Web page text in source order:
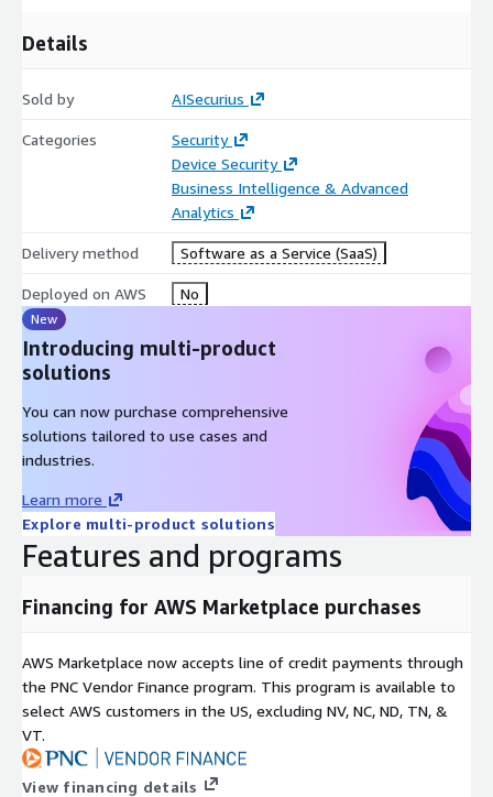
Details
Sold by AISecurius
Categories
Security
Device Security
Business Intelligence & Advanced
Analytics
Delivery method Software as a Service (SaaS)
Deployed on AWS No
New
Introducing multi-product
solutions
You can now purchase comprehensive
solutions tailored to use cases and
industries.
Learn more
Explore multi-product solutions
Features and programs
Financing for AWS Marketplace purchases
AWS Marketplace now accepts line of credit payments through
the PNC Vendor Finance program. This program is available to
select AWS customers in the US, excluding NV, NC, ND, TN, &
VT.
View financing details